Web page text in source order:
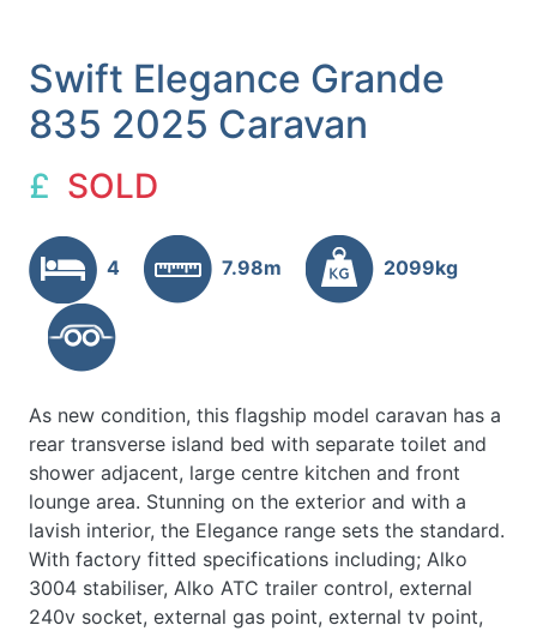
Swift Elegance Grande
835 2025 Caravan
£ SOLD
4 7.98m 2099kg
As new condition, this flagship model caravan has a
rear transverse island bed with separate toilet and
shower adjacent, large centre kitchen and front
lounge area. Stunning on the exterior and with a
lavish interior, the Elegance range sets the standard.
With factory fitted specifications including; Alko
3004 stabiliser, Alko ATC trailer control, external
240v socket, external gas point, external tv point,